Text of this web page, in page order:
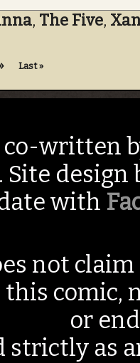
, The Five,
Last »
co-written
Site design
with
not
comic,
or
strictly as